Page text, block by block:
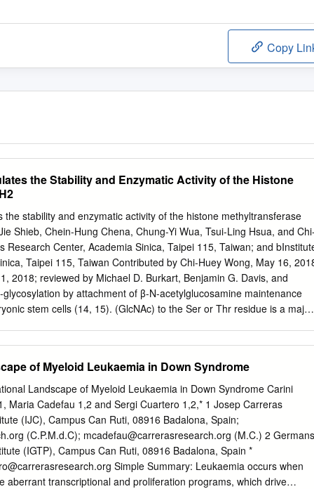
Copy
the Stability and Enzymatic Activity of the Histone
the stability and enzymatic activity of the histone methyltransferase
Shieb, Chein-Hung Chena, Chung-Yi Wua, Tsui-Ling Hsua, and
Research Center, Academia Sinica, Taipei 115, Taiwan; and
Taipei 115, Taiwan Contributed by Chi-Huey Wong, May 16,
2018; reviewed by Michael D. Burkart, Benjamin G. Davis, and
by attachment of β-N-acetylglucosamine maintenance
stem cells (14, 15). (GlcNAc) to the Ser or Thr residue is a major
S76 in the PRC2 catalyzed by the methyltransferase EZH2 was
was reported to stablize EZH2 in our previous study (16). gene
and we previously The PRC2 complex is composed of
reported that the O-GlcNAcylation of EZH2 at S76 stabilized
Extraembryonic endoderm (EED), EZH2 and facilitated the
tumor AE binding protein 2 (AEBP2), and retinoblastoma
In this study, we employed a fluorescence-based method 4/7
the PRC2 complex, EZH2 catalyzes the di- and trimethylation of
of Myeloid Leukaemia in Down Syndrome
Landscape of Myeloid Leukaemia in Down Syndrome Carini
Maria Cadefau 1,2 and Sergi Cuartero 1,2,* 1 Josep Carreras
(IJC), Campus Can Ruti, 08916 Badalona, Spain;
(C.P.M.d.C); mcadefau@carrerasresearch.org (M.C.) 2 Germans
(IGTP), Campus Can Ruti, 08916 Badalona, Spain *
Simple Summary: Leukaemia occurs when
aberrant transcriptional and proliferation programs, which drive